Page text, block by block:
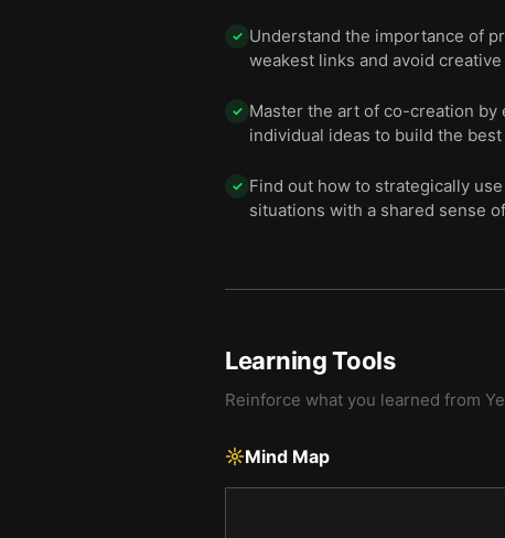
✓ Understand the importance of
weakest links and avoid
✓ Master the art of co-creation
individual ideas to build the
✓ Find out how to strategically
situations with a shared sense
Learning Tools
Reinforce what you learned from
Mind Map